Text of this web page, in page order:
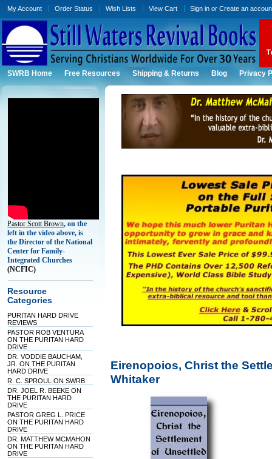
My Account Order Status Wish Lists View Cart Sign in orCreate an
SWRB Home Free Resources Shipping & Returns Blog Privacy
Pastor Scott Brown, on the
left in the video above, is
the Director of the National
Center for Family-
Integrated Churches
(NCFIC)
Resource
Categories
PURITAN HARD DRIVE
REVIEWS
PASTOR ROB VENTURA
ON THE PURITAN HARD
DRIVE
DR. VODDIE BAUCHAM,
JR. ON THE PURITAN
HARD DRIVE
R. C. SPROUL ON SWRB
DR. JOEL R. BEEKE ON
THE PURITAN HARD
DRIVE
PASTOR GREG L. PRICE
ON THE PURITAN HARD
DRIVE
DR. MATTHEW MCMAHON
ON THE PURITAN HARD
DRIVE
Eirenopoios, Christ the
Whitaker